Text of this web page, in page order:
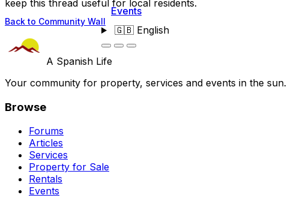
Events
🇬🇧English
keep this thread useful for local residents.
Back to Community Wall
A Spanish Life
Your community for property, services and events in the sun.
Browse
Forums
Articles
Services
Property for Sale
Rentals
Events